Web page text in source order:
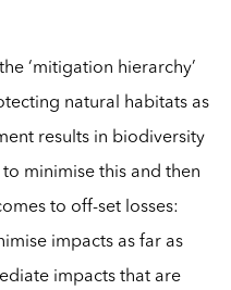
‘mitigation hierarchy’
natural habitats as
results in biodiversity
minimise this and then
to off-set losses:
impacts as far as
impacts that are